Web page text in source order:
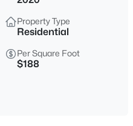
2012
Sqft
Property Type
Residential
Per Square Foot
$188